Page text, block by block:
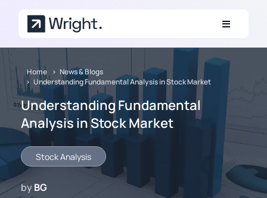
Home
News & Blogs
Understanding Fundamental Analysis in Stock Market
Understanding Fundamental
Analysis in Stock Market
Stock Analysis
byBG